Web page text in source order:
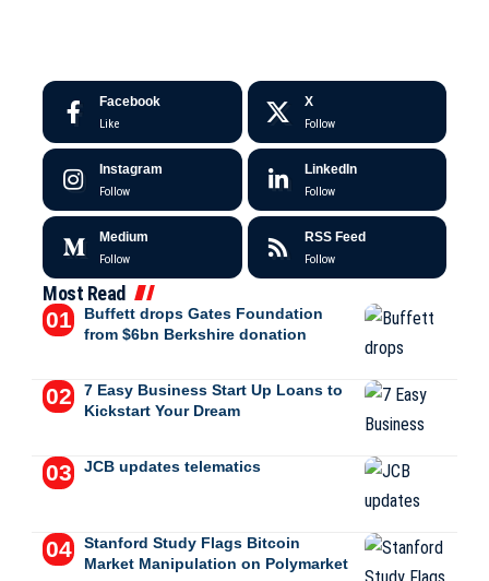
Facebook
Like
X
Follow
Instagram
Follow
LinkedIn
Follow
Medium
Follow
RSS Feed
Follow
Most Read
Buffett drops Gates Foundation
from $6bn Berkshire donation
7 Easy Business Start Up Loans to
Kickstart Your Dream
JCB updates telematics
Stanford Study Flags Bitcoin
Market Manipulation on Polymarket